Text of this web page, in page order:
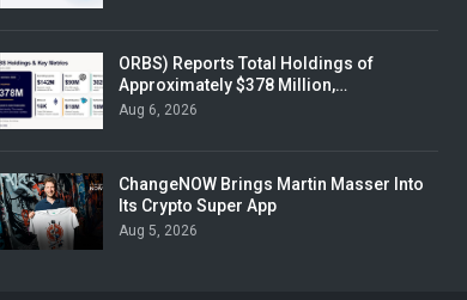
ORBS) Reports Total Holdings of
Approximately $378 Million,…
Aug 6, 2026
ChangeNOW Brings Martin Masser Into
Its Crypto Super App
Aug 5, 2026